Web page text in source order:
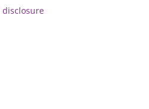
disclosure